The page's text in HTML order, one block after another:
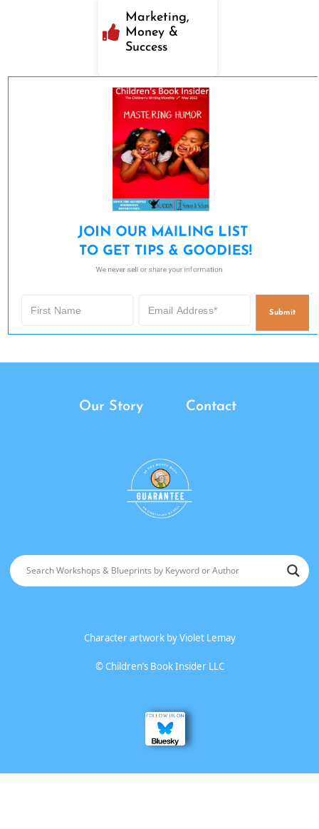
Marketing,
Money &
Success
JOIN OUR MAILING LIST
TO GET TIPS & GOODIES!
We never sell or share your information.
Submit
Our Story Contact
Character artwork byViolet Lemay
©Children’s Book Insider LLC